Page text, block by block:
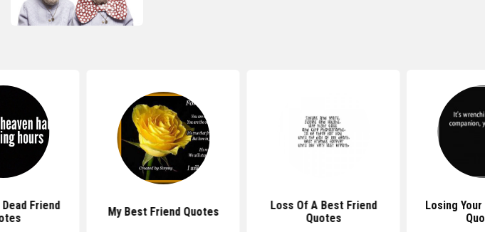
Friend
My Best Friend Quotes
Loss Of A Best Friend
Quotes
Losing